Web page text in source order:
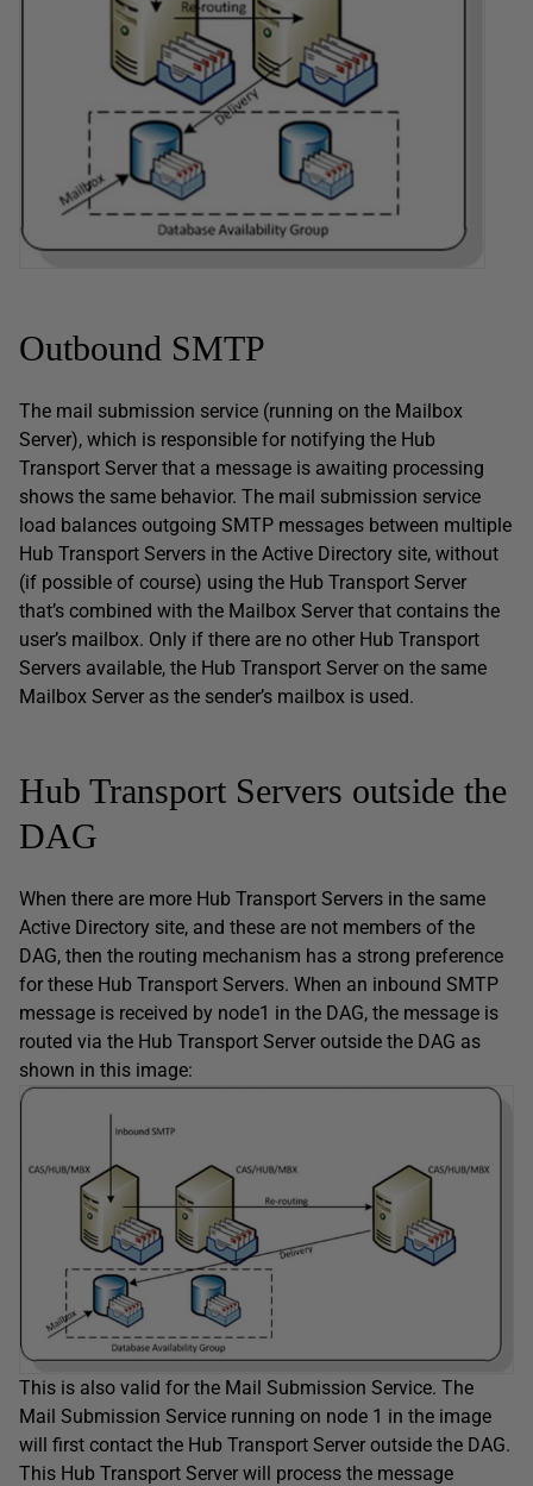
Outbound SMTP
The mail submission service (running on the Mailbox
Server), which is responsible for notifying the Hub
Transport Server that a message is awaiting processing
shows the same behavior. The mail submission service
load balances outgoing SMTP messages between multiple
Hub Transport Servers in the Active Directory site, without
(if possible of course) using the Hub Transport Server
that’s combined with the Mailbox Server that contains the
user’s mailbox. Only if there are no other Hub Transport
Servers available, the Hub Transport Server on the same
Mailbox Server as the sender’s mailbox is used.
Hub Transport Servers outside the
DAG
When there are more Hub Transport Servers in the same
Active Directory site, and these are not members of the
DAG, then the routing mechanism has a strong preference
for these Hub Transport Servers. When an inbound SMTP
message is received by node1 in the DAG, the message is
routed via the Hub Transport Server outside the DAG as
shown in this image:
This is also valid for the Mail Submission Service. The
Mail Submission Service running on node 1 in the image
will first contact the Hub Transport Server outside the DAG.
This Hub Transport Server will process the message